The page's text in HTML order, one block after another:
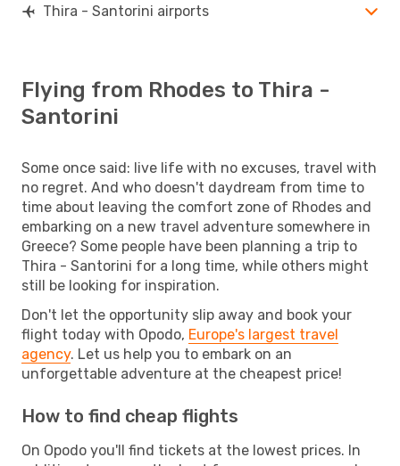
Thira - Santorini airports
Flying from Rhodes to Thira -
Santorini
Some once said: live life with no excuses, travel with
no regret. And who doesn't daydream from time to
time about leaving the comfort zone of Rhodes and
embarking on a new travel adventure somewhere in
Greece? Some people have been planning a trip to
Thira - Santorini for a long time, while others might
still be looking for inspiration.
Don't let the opportunity slip away and book your
flight today with Opodo, Europe's largest travel
agency. Let us help you to embark on an
unforgettable adventure at the cheapest price!
How to find cheap flights
On Opodo you'll find tickets at the lowest prices. In